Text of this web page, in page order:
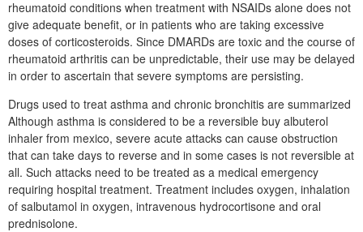
rheumatoid conditions when treatment with NSAIDs alone does not
give adequate benefit, or in patients who are taking excessive
doses of corticosteroids. Since DMARDs are toxic and the course of
rheumatoid arthritis can be unpredictable, their use may be delayed
in order to ascertain that severe symptoms are persisting.
Drugs used to treat asthma and chronic bronchitis are summarized
Although asthma is considered to be a reversible buy albuterol
inhaler from mexico, severe acute attacks can cause obstruction
that can take days to reverse and in some cases is not reversible at
all. Such attacks need to be treated as a medical emergency
requiring hospital treatment. Treatment includes oxygen, inhalation
of salbutamol in oxygen, intravenous hydrocortisone and oral
prednisolone.